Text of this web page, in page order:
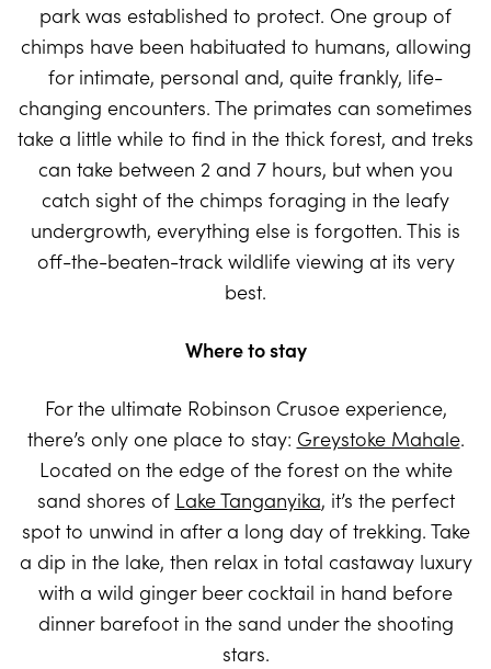
park was established to protect. One group of
chimps have been habituated to humans, allowing
for intimate, personal and, quite frankly, life-
changing encounters. The primates can sometimes
take a little while to find in the thick forest, and treks
can take between 2 and 7 hours, but when you
catch sight of the chimps foraging in the leafy
undergrowth, everything else is forgotten. This is
off-the-beaten-track wildlife viewing at its very
best.
Where to stay
For the ultimate Robinson Crusoe experience,
there’s only one place to stay: Greystoke Mahale.
Located on the edge of the forest on the white
sand shores of Lake Tanganyika, it’s the perfect
spot to unwind in after a long day of trekking. Take
a dip in the lake, then relax in total castaway luxury
with a wild ginger beer cocktail in hand before
dinner barefoot in the sand under the shooting
stars.